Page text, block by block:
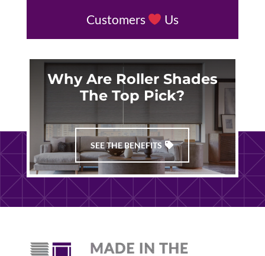
Customers Us
Why Are Roller Shades
The Top Pick?
SEE THE BENEFITS